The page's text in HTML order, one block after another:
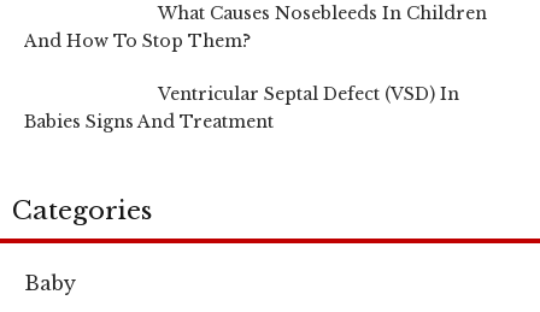
What Causes Nosebleeds In Children
And How To Stop Them?
Ventricular Septal Defect (VSD) In
Babies Signs And Treatment
Categories
Baby